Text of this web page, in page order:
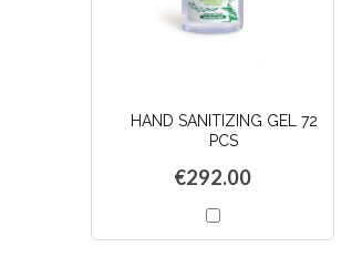
HAND SANITIZING GEL 72
PCS
€292.00
Add
to